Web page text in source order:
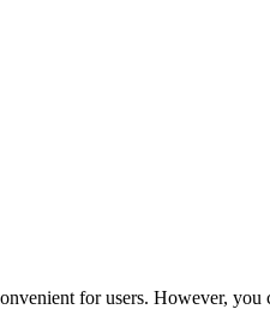
for users. However, you